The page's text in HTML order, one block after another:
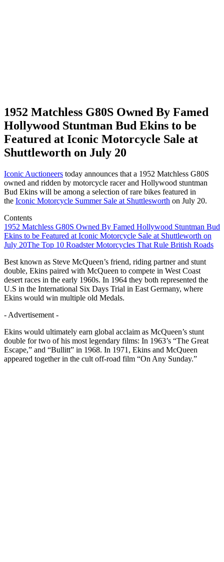
1952 Matchless G80S Owned By Famed
Hollywood Stuntman Bud Ekins to be
Featured at Iconic Motorcycle Sale at
Shuttleworth on July 20
Iconic Auctioneers today announces that a 1952 Matchless G80S
owned and ridden by motorcycle racer and Hollywood stuntman
Bud Ekins will be among a selection of rare bikes featured in
the Iconic Motorcycle Summer Sale at Shuttlesworth on July 20.
Contents
1952 Matchless G80S Owned By Famed Hollywood Stuntman Bud
Ekins to be Featured at Iconic Motorcycle Sale at Shuttleworth on
July 20The Top 10 Roadster Motorcycles That Rule British Roads
Best known as Steve McQueen’s friend, riding partner and stunt
double, Ekins paired with McQueen to compete in West Coast
desert races in the early 1960s. In 1964 they both represented the
U.S in the International Six Days Trial in East Germany, where
Ekins would win multiple old Medals.
- Advertisement -
Ekins would ultimately earn global acclaim as McQueen’s stunt
double for two of his most legendary films: In 1963’s “The Great
Escape,” and “Bullitt” in 1968. In 1971, Ekins and McQueen
appeared together in the cult off-road film “On Any Sunday.”